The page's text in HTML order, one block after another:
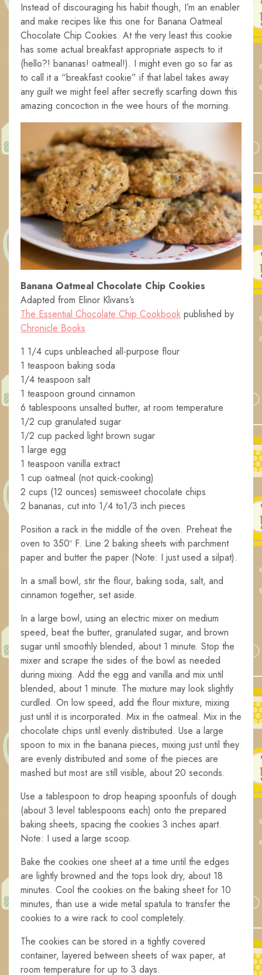
Instead of discouraging his habit though, I’m an enabler
and make recipes like this one for Banana Oatmeal
Chocolate Chip Cookies. At the very least this cookie
has some actual breakfast appropriate aspects to it
(hello?! bananas! oatmeal!). I might even go so far as
to call it a “breakfast cookie” if that label takes away
any guilt we might feel after secretly scarfing down this
amazing concoction in the wee hours of the morning.
Banana Oatmeal Chocolate Chip Cookies
Adapted from Elinor Klivans’s
The Essential Chocolate Chip Cookbook published by
Chronicle Books
1 1/4 cups unbleached all-purpose flour
1 teaspoon baking soda
1/4 teaspoon salt
1 teaspoon ground cinnamon
6 tablespoons unsalted butter, at room temperature
1/2 cup granulated sugar
1/2 cup packed light brown sugar
1 large egg
1 teaspoon vanilla extract
1 cup oatmeal (not quick-cooking)
2 cups (12 ounces) semisweet chocolate chips
2 bananas, cut into 1/4 to1/3 inch pieces
Position a rack in the middle of the oven. Preheat the
oven to 350º F. Line 2 baking sheets with parchment
paper and butter the paper (Note: I just used a silpat).
In a small bowl, stir the flour, baking soda, salt, and
cinnamon together, set aside.
In a large bowl, using an electric mixer on medium
speed, beat the butter, granulated sugar, and brown
sugar until smoothly blended, about 1 minute. Stop the
mixer and scrape the sides of the bowl as needed
during mixing. Add the egg and vanilla and mix until
blended, about 1 minute. The mixture may look slightly
curdled. On low speed, add the flour mixture, mixing
just until it is incorporated. Mix in the oatmeal. Mix in the
chocolate chips until evenly distributed. Use a large
spoon to mix in the banana pieces, mixing just until they
are evenly distributed and some of the pieces are
mashed but most are still visible, about 20 seconds.
Use a tablespoon to drop heaping spoonfuls of dough
(about 3 level tablespoons each) onto the prepared
baking sheets, spacing the cookies 3 inches apart.
Note: I used a large scoop.
Bake the cookies one sheet at a time until the edges
are lightly browned and the tops look dry, about 18
minutes. Cool the cookies on the baking sheet for 10
minutes, than use a wide metal spatula to transfer the
cookies to a wire rack to cool completely.
The cookies can be stored in a tightly covered
container, layered between sheets of wax paper, at
room temperature for up to 3 days.